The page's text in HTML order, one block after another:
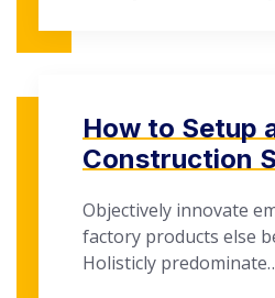
How to Setup
Construction
Objectively innovate
factory products else
Holisticly